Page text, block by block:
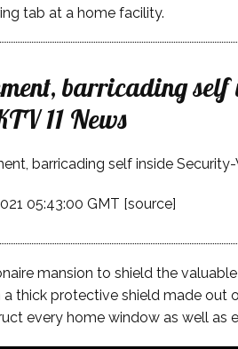
tab at a home facility.
barricading
11 News
barricading self inside
05:43:00 GMT [source]
mansion to shield the
thick protective shield made out
every home window as well as